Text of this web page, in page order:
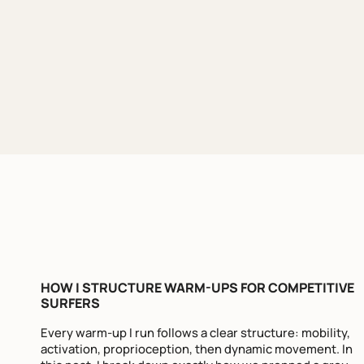
HOW I STRUCTURE WARM-UPS FOR COMPETITIVE
SURFERS
Every warm-up I run follows a clear structure: mobility,
activation, proprioception, then dynamic movement. In